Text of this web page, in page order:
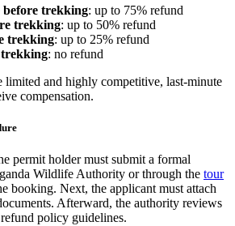
before trekking: up to 75% refund
trekking: up to 50% refund
trekking: up to 25% refund
trekking: no refund
limited and highly competitive, last-minute
compensation.
permit holder must submit a formal
Wildlife Authority or through the tour
booking. Next, the applicant must attach
Afterward, the authority reviews
policy guidelines.